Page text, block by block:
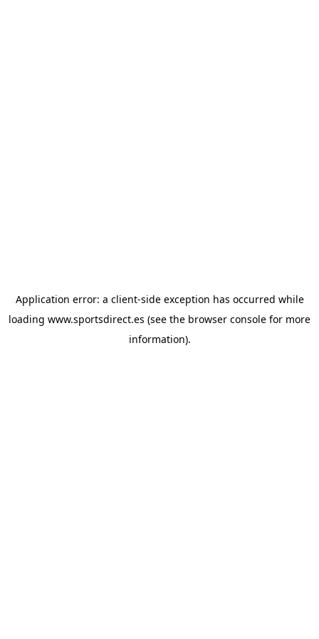
Application error: a client-side exception has occurred while
loading www.sportsdirect.es (see the browser console for more
information).